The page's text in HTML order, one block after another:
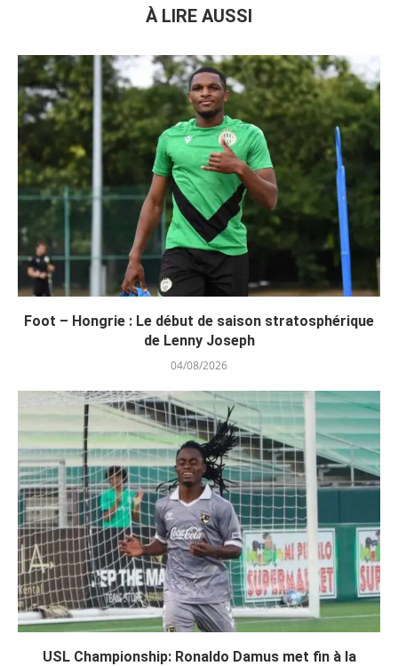
À LIRE AUSSI
Foot – Hongrie : Le début de saison stratosphérique
de Lenny Joseph
04/08/2026
USL Championship: Ronaldo Damus met fin à la